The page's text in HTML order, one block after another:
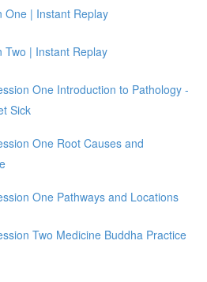
One | Instant Replay
Two | Instant Replay
One Introduction to Pathology -
Sick
One Root Causes and
One Pathways and Locations
Two Medicine Buddha Practice